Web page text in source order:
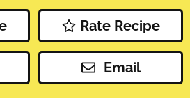
Rate Recipe
Email